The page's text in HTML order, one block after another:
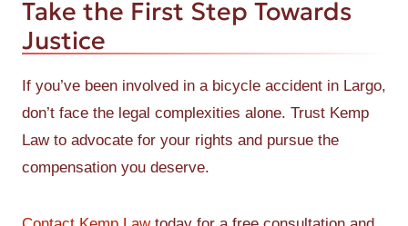
Take the First Step Towards
Justice
If you’ve been involved in a bicycle accident in Largo,
don’t face the legal complexities alone. Trust Kemp
Law to advocate for your rights and pursue the
compensation you deserve.